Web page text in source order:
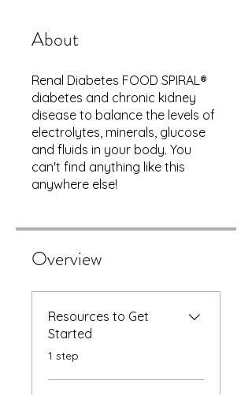
About
Renal Diabetes FOOD SPIRAL®
diabetes and chronic kidney
disease to balance the levels of
electrolytes, minerals, glucose
and fluids in your body. You
can't find anything like this
anywhere else!
Overview
Resources to Get
Started
.1 step